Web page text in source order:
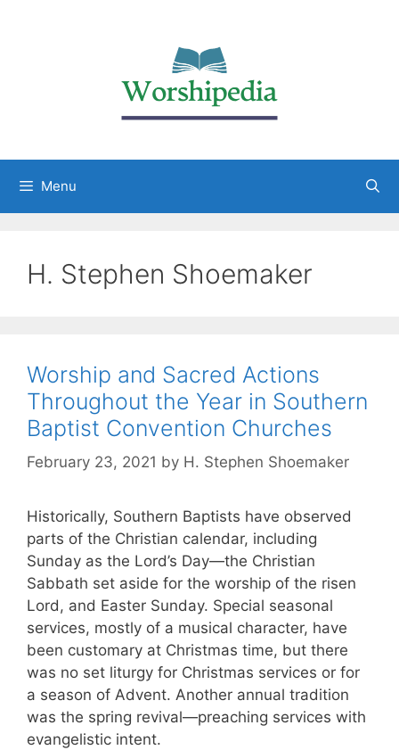
Menu
H. Stephen Shoemaker
Worship and Sacred Actions
Throughout the Year in Southern
Baptist Convention Churches
February 23, 2021 by H. Stephen Shoemaker
Historically, Southern Baptists have observed
parts of the Christian calendar, including
Sunday as the Lord’s Day—the Christian
Sabbath set aside for the worship of the risen
Lord, and Easter Sunday. Special seasonal
services, mostly of a musical character, have
been customary at Christmas time, but there
was no set liturgy for Christmas services or for
a season of Advent. Another annual tradition
was the spring revival—preaching services with
evangelistic intent.